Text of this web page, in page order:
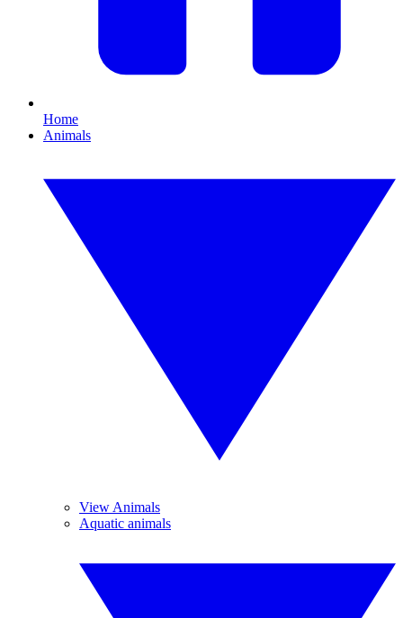
Home
Animals
View Animals
Aquatic animals